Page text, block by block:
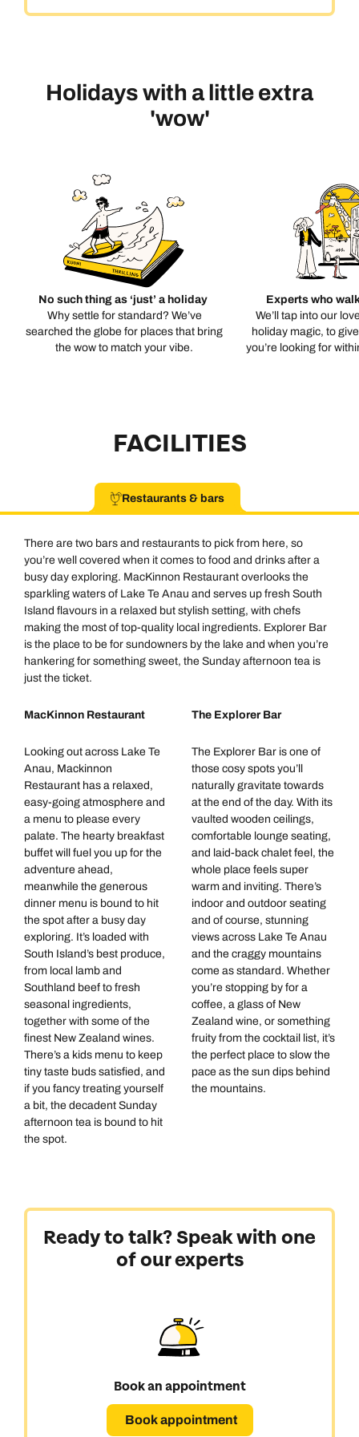
Holidays with a little extra
'wow'
No such thing as ‘just’ a holiday
Why settle for standard? We’ve
searched the globe for places that bring
the wow to match your vibe.
Experts who
We’ll tap into our
holiday magic, to
you’re looking for
FACILITIES
Restaurants & bars
There are two bars and restaurants to pick from here, so
you’re well covered when it comes to food and drinks after a
busy day exploring. MacKinnon Restaurant overlooks the
sparkling waters of Lake Te Anau and serves up fresh South
Island flavours in a relaxed but stylish setting, with chefs
making the most of top-quality local ingredients. Explorer Bar
is the place to be for sundowners by the lake and when you’re
hankering for something sweet, the Sunday afternoon tea is
just the ticket.
MacKinnon Restaurant
Looking out across Lake Te
Anau, Mackinnon
Restaurant has a relaxed,
easy-going atmosphere and
a menu to please every
palate. The hearty breakfast
buffet will fuel you up for the
adventure ahead,
meanwhile the generous
dinner menu is bound to hit
the spot after a busy day
exploring. It’s loaded with
South Island’s best produce,
from local lamb and
Southland beef to fresh
seasonal ingredients,
together with some of the
finest New Zealand wines.
There’s a kids menu to keep
tiny taste buds satisfied, and
if you fancy treating yourself
a bit, the decadent Sunday
afternoon tea is bound to hit
the spot.
The Explorer Bar
The Explorer Bar is one of
those cosy spots you’ll
naturally gravitate towards
at the end of the day. With its
vaulted wooden ceilings,
comfortable lounge seating,
and laid-back chalet feel, the
whole place feels super
warm and inviting. There’s
indoor and outdoor seating
and of course, stunning
views across Lake Te Anau
and the craggy mountains
come as standard. Whether
you’re stopping by for a
coffee, a glass of New
Zealand wine, or something
fruity from the cocktail list, it’s
the perfect place to slow the
pace as the sun dips behind
the mountains.
Ready to talk? Speak with one
of our experts
Book an appointment
Book appointment